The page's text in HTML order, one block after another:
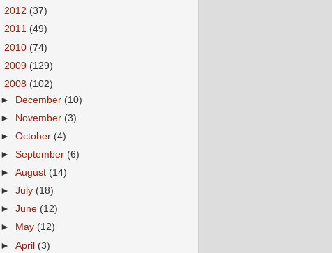
2012 (37)
2011 (49)
2010 (74)
2009 (129)
2008 (102)
► December (10)
► November (3)
►October (4)
►September (6)
►August (14)
►July (18)
►June (12)
►
May (12)
►April (3)